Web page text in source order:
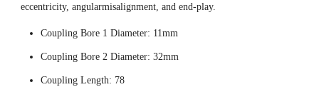
eccentricity, angularmisalignment, and end-play.
Coupling Bore 1 Diameter: 11mm
Coupling Bore 2 Diameter: 32mm
Coupling Length: 78